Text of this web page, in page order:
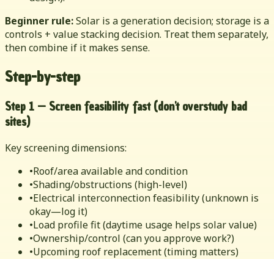
Beginner rule:Solar is a generation decision; storage is a
controls + value stacking decision. Treat them separately,
then combine if it makes sense.
Step-by-step
Step 1 — Screen feasibility fast (don't overstudy bad
sites)
Key screening dimensions:
•Roof/area available and condition
•Shading/obstructions (high-level)
•Electrical interconnection feasibility (unknown is
okay—log it)
•Load profile fit (daytime usage helps solar value)
•Ownership/control (can you approve work?)
•Upcoming roof replacement (timing matters)